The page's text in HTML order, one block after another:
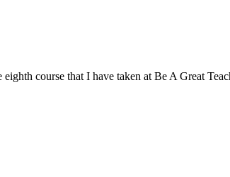
eighth course that I have taken at Be A Great